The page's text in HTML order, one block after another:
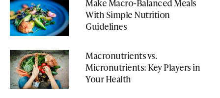
Make Macro-Balanced Meals
With Simple Nutrition
Guidelines
Macronutrients vs.
Micronutrients: Key Players in
Your Health